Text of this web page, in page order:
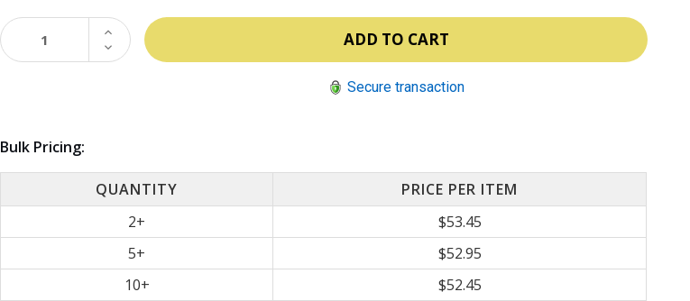
DECREASE
QUANTITY:
INCREASE
QUANTITY:
Secure transaction
Bulk Pricing:
QUANTITY
PRICE PER ITEM
2+
$53.45
5+
$52.95
10+
$52.45